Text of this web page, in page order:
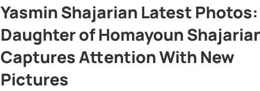
Yasmin Shajarian Latest Photos:
Daughter of Homayoun
Captures Attention With New
Pictures